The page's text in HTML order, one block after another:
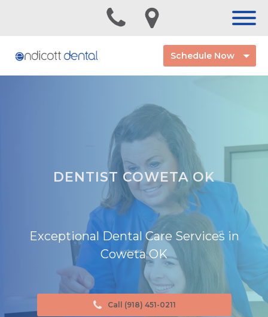
Schedule Now
DENTIST COWETA OK
Exceptional Dental Care Services in
Coweta OK
Call (918) 451-0211